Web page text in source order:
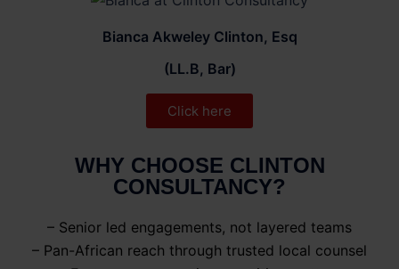
Bianca Akweley Clinton, Esq
(LL.B, Bar)
Click here
WHY CHOOSE CLINTON
CONSULTANCY?
– Senior led engagements, not layered teams
– Pan-African reach through trusted local counsel